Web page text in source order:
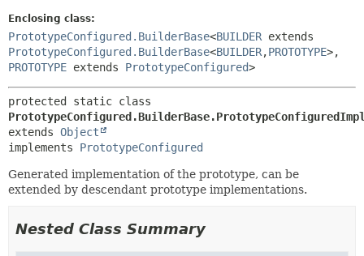
Enclosing class:
PrototypeConfigured.BuilderBase<BUILDER extends
PrototypeConfigured.BuilderBase<BUILDER,PROTOTYPE>,
PROTOTYPE extends PrototypeConfigured>
extends Object
implements PrototypeConfigured
Generated implementation of the prototype, can be
extended by descendant prototype implementations.
Nested Class Summary